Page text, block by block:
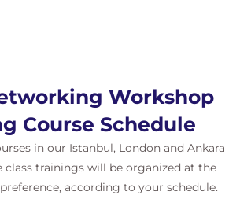
Workshop
Course Schedule
in our Istanbul, London and Ankara
class trainings will be organized at the
according to your schedule.